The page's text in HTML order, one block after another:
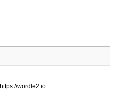
https://wordle2.io